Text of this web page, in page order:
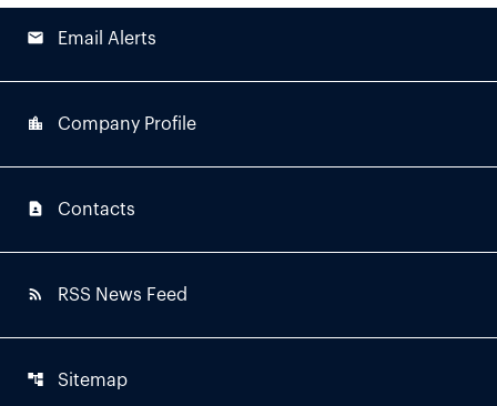
email Email Alerts
location_city Company Profile
contact_page Contacts
rss_feed RSS News Feed
account_tree Sitemap